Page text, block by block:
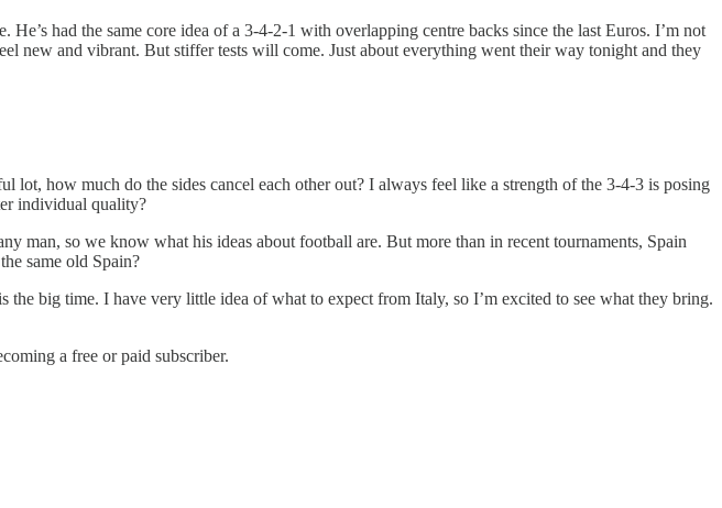
He’s had the same core idea of a 3-4-2-1 with overlapping centre backs since the last Euros. I’m not
new and vibrant. But stiffer tests will come. Just about everything went their way tonight and they
lot, how much do the sides cancel each other out? I always feel like a strength of the 3-4-3 is posing
individual quality?
man, so we know what his ideas about football are. But more than in recent tournaments, Spain
same old Spain?
the big time. I have very little idea of what to expect from Italy, so I’m excited to see what they bring.
a free or paid subscriber.